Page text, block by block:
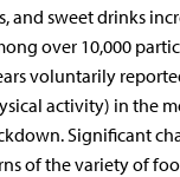
and sweet drinks
over 10,000
voluntarily
activity) in the
Significant
of the variety of